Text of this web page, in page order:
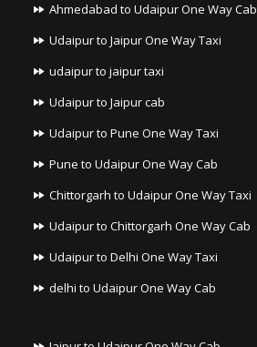
Ahmedabad to Udaipur One Way Cab
Udaipur to Jaipur One Way Taxi
udaipur to jaipur taxi
Udaipur to Jaipur cab
Udaipur to Pune One Way Taxi
Pune to Udaipur One Way Cab
Chittorgarh to Udaipur One Way Taxi
Udaipur to Chittorgarh One Way Cab
Udaipur to Delhi One Way Taxi
delhi to Udaipur One Way Cab